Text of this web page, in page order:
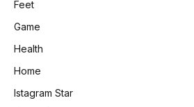
Feet
Game
Health
Home
Istagram Star